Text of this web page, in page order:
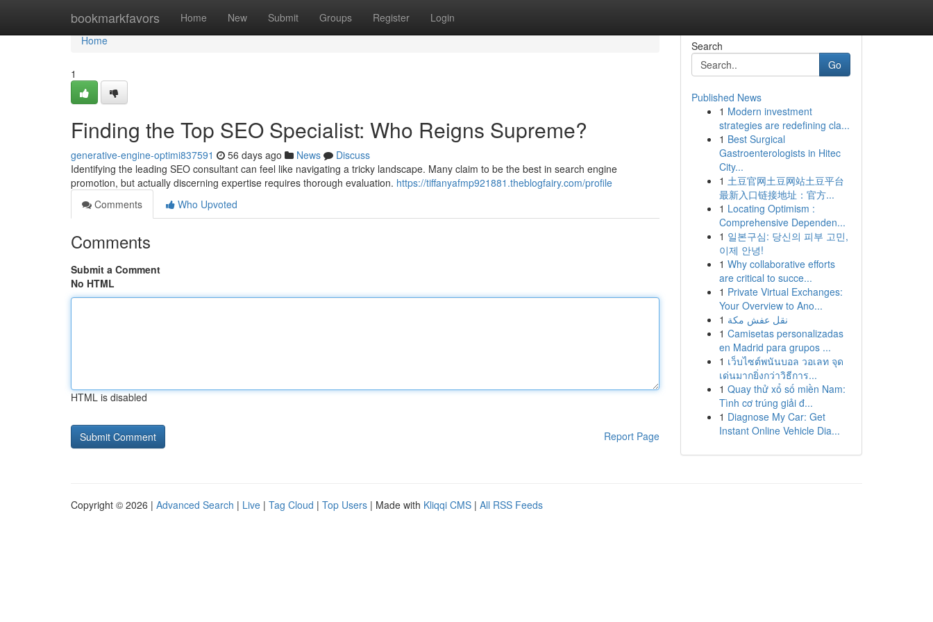
bookmarkfavors Home New Submit Groups Register Login
Home
Home
1
Finding the Top SEO Specialist: Who Reigns Supreme?
generative-engine-optimi837591 56 days ago News
Discuss
Identifying the leading SEO consultant can feel like navigating a tricky landscape. Many claim to be the best in search engine
promotion, but actually discerning expertise requires thorough evaluation. https://tiffanyafmp921881.theblogfairy.com/profile
Comments
Who Upvoted
Comments
Submit a Comment
No HTML
HTML is disabled
Report Page
Search
Go
Published News
1 Modern investment
strategies are redefining cla...
1 Best Surgical
Gastroenterologists in Hitec
City...
1 土豆官网土豆网站土豆平台
最新入口链接地址：官方...
1 Locating Optimism :
Comprehensive Dependen...
1 일본구심: 당신의 피부 고민,
이제 안녕!
1 Why collaborative efforts
are critical to succe...
1 Private Virtual Exchanges:
Your Overview to Ano...
1 نقل عفش مكة
1 Camisetas personalizadas
en Madrid para grupos ...
1 เว็บไซต์พนันบอล วอเลท จุด
เด่นมากยิ่งกว่าวิธีการ...
1 Quay thử xổ số miền Nam:
Tình cơ trúng giải đ...
1 Diagnose My Car: Get
Instant Online Vehicle Dia...
Copyright © 2026 | Advanced Search | Live | Tag Cloud | Top Users | Made with Kliqqi CMS | All RSS Feeds